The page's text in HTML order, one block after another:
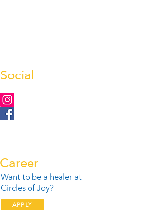
Social
Want to be a healer at
Circles of Joy?
Career
APPLY